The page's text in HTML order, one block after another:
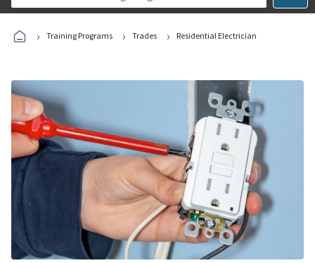
Career
Programs
› Training Programs › Trades › Residential Electrician